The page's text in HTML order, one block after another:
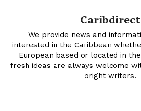
Caribdirect
We provide news and
interested in the Caribbean
European based or located in
fresh ideas are always welcome
bright writers.